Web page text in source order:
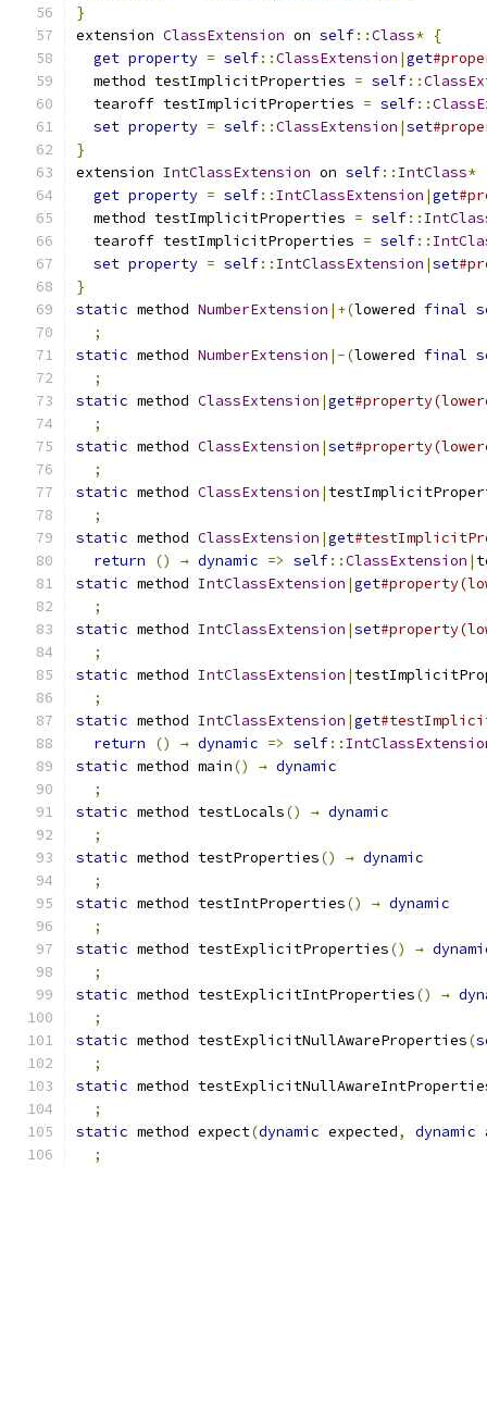
}
extension ClassExtension on self::Class* {
get property = self::ClassExtension |get
  method testImplicitProperties
= self::
  tearoff testImplicitProperties
= self::
set property = self::ClassExtension |set
}
extension IntClassExtension on self:: IntClass*
get property = self:: IntClassExtension |get
  method testImplicitProperties
= self::
  tearoff testImplicitProperties
= self::
set property = self:: IntClassExtension |set
}
static method NumberExtension |+(lowered final
;
static method NumberExtension |-(lowered final
;
static method ClassExtension |get
;
static method ClassExtension |set
;
static method ClassExtension |
;
static method ClassExtension |get
return
() → dynamic => self::ClassExtension |
static method IntClassExtension |get
;
static method IntClassExtension |set
;
static method IntClassExtension |
;
static method IntClassExtension |get
return
() → dynamic => self::
static method main() → dynamic
;
static method testLocals() → dynamic
;
static method testProperties() → dynamic
;
static method testIntProperties() → dynamic
;
static method testExplicitProperties() →
;
static method testExplicitIntProperties() →
;
static method testExplicitNullAwareProperties(
;
static method
;
static method expect(dynamic expected, dynamic
;